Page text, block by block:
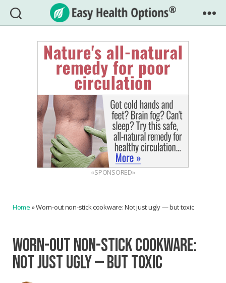
Easy
Health
Options®
«SPONSORED»
Home »Worn-out non-stick cookware: Not just ugly — but toxic
WORN-OUT NON-STICK COOKWARE:
NOT JUST UGLY — BUT TOXIC